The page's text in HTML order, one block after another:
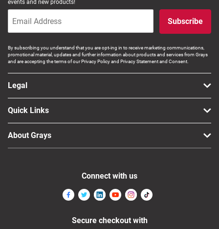
events and new products!
Subscribe
By subscribing you understand that you are opt-ing in to receive marketing communications,
promotional material, updates and further information about products and services from Grays
and are accepting the terms of our Privacy Policy and Privacy Statement and Consent.
Legal
Quick Links
About Grays
Connect with us
Secure checkout with